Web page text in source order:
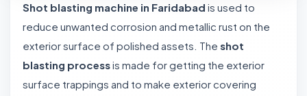
Shot blasting machine in Faridabad is used to
reduce unwanted corrosion and metallic rust on the
exterior surface of polished assets. The shot
blasting processis made for getting the exterior
surface trappings and to make exterior covering